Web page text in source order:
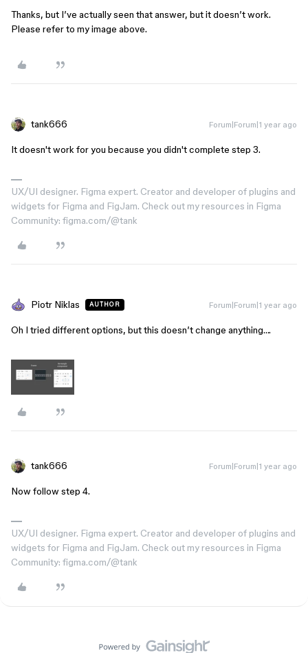
Thanks, but I’ve actually seen that answer, but it doesn’t work.
Please refer to my image above.
tank666 Forum|Forum|1 year ago
It doesn't work for you because you didn't complete step 3.
UX/UI designer. Figma expert. Creator and developer of plugins and
widgets for Figma and FigJam. Check out my resources in Figma
Community: figma.com/@tank
Piotr Niklas AUTHOR Forum|Forum|1 year ago
Oh I tried different options, but this doesn’t change anything….
tank666 Forum|Forum|1 year ago
Now follow step 4.
UX/UI designer. Figma expert. Creator and developer of plugins and
widgets for Figma and FigJam. Check out my resources in Figma
Community: figma.com/@tank